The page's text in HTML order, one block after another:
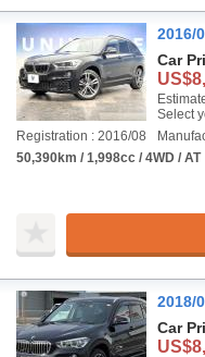
2016/
Car
Select
Registration : 2016/08
50,390km / 1,998cc / 4WD / AT
2018/
Car